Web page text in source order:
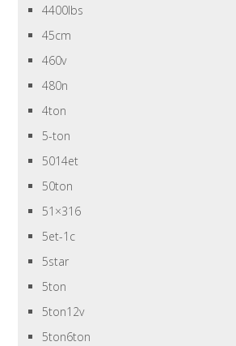
4400lbs
45cm
460v
480n
4ton
5-ton
5014et
50ton
51×316
5et-1c
5star
5ton
5ton12v
5ton6ton